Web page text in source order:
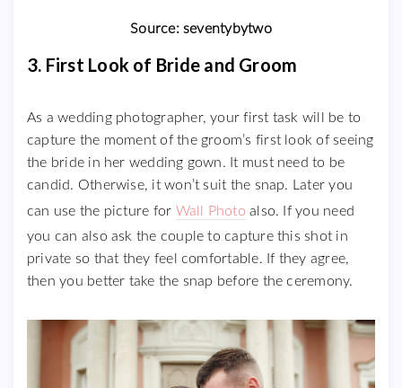
Source: seventybytwo
3. First Look of Bride and Groom
As a wedding photographer, your first task will be to
capture the moment of the groom’s first look of seeing
the bride in her wedding gown. It must need to be
candid. Otherwise, it won’t suit the snap. Later you
can use the picture for Wall Photo also. If you need
you can also ask the couple to capture this shot in
private so that they feel comfortable. If they agree,
then you better take the snap before the ceremony.